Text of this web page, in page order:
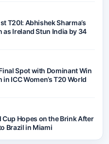
T20I: Abhishek Sharma’s
as Ireland Stun India by 34
Spot with Dominant Win
ICC Women’s T20 World
Cup Hopes on the Brink After
Brazil in Miami